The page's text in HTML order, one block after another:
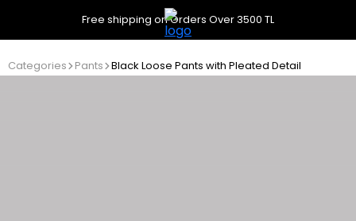
Free shipping on Orders Over 3500 TL
Categories Pants Black Loose Pants with Pleated Detail